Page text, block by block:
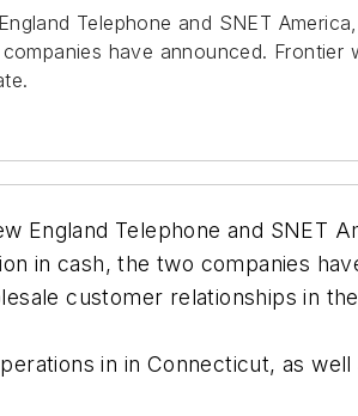
Telephone and SNET
have announced. Frontier
England Telephone and SNET
in cash, the two companies
customer relationships in
in in Connecticut, as